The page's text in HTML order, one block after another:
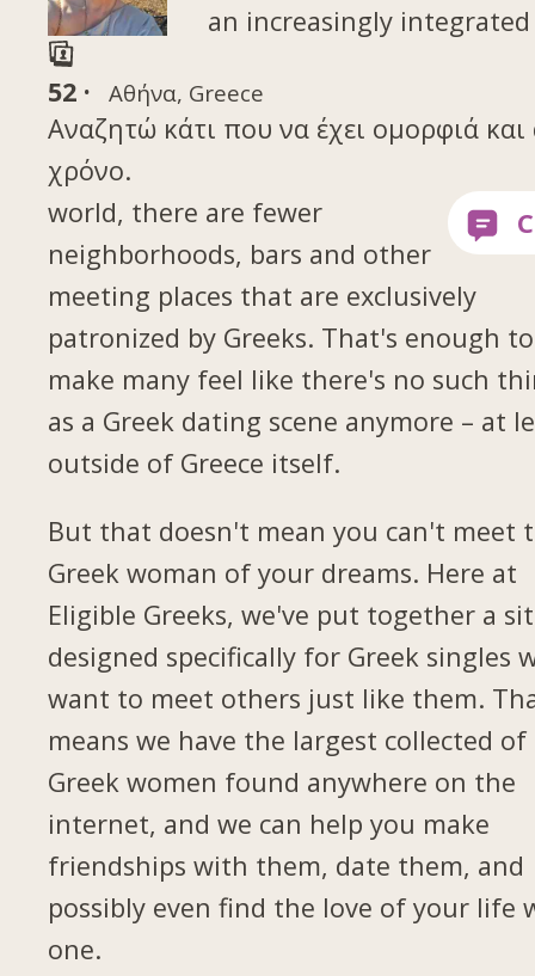
52 · Αθήνα, Greece
Αναζητώ κάτι που να έχει ομορφιά και
χρόνο.
an increasingly integrated
world, there are fewer
neighborhoods, bars and other
meeting places that are exclusively
patronized by Greeks. That's enough to
make many feel like there's no such
as a Greek dating scene anymore – at
outside of Greece itself.
But that doesn't mean you can't meet
Greek woman of your dreams. Here at
Eligible Greeks, we've put together a
designed specifically for Greek singles
want to meet others just like them.
means we have the largest collected of
Greek women found anywhere on the
internet, and we can help you make
friendships with them, date them, and
possibly even find the love of your life
one.